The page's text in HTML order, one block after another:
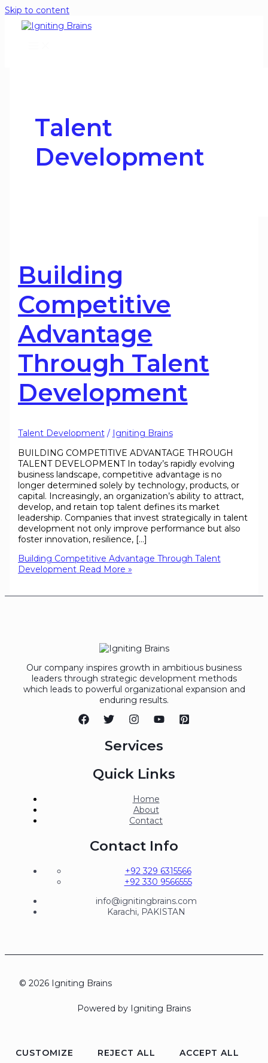
Skip to content
Talent
Development
Building
Competitive
Advantage
Through Talent
Development
Talent Development/ Igniting Brains
BUILDING COMPETITIVE ADVANTAGE THROUGH
TALENT DEVELOPMENT In today’s rapidly evolving
business landscape, competitive advantage is no
longer determined solely by technology, products, or
capital. Increasingly, an organization’s ability to attract,
develop, and retain top talent defines its market
leadership. Companies that invest strategically in talent
development not only improve performance but also
foster innovation, resilience, […]
Building Competitive Advantage Through Talent
DevelopmentRead More »
Our company inspires growth in ambitious business
leaders through strategic development methods
which leads to powerful organizational expansion and
enduring results.
Services
Quick Links
Home
About
Contact
Contact Info
+92 329 6315566
+92 330 9566555
info@ignitingbrains.com
Karachi, PAKISTAN
© 2026 Igniting Brains
Powered by Igniting Brains
CUSTOMIZE REJECT ALL
ACCEPT ALL